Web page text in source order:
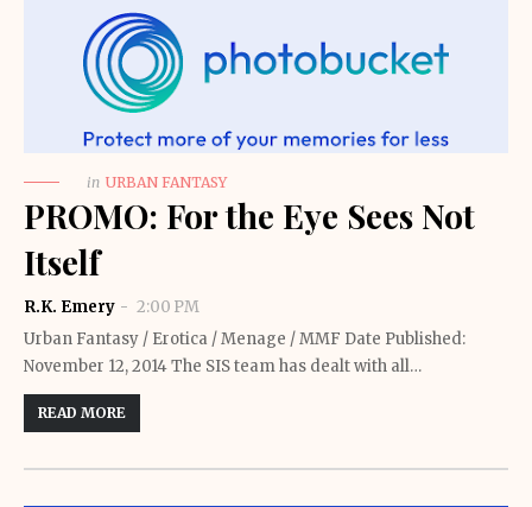
in URBAN FANTASY
PROMO: For the Eye Sees Not
Itself
R.K. Emery
2:00 PM
Urban Fantasy / Erotica / Menage / MMF Date Published:
November 12, 2014 The SIS team has dealt with all…
READ MORE